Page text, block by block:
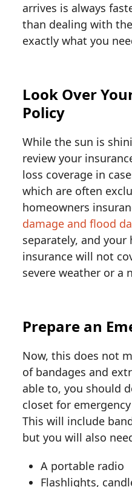
arrives is always
than dealing with
exactly what you
Look Over
Policy
While the sun is
review your
loss coverage in
which are often
homeowners
damage and flood
separately, and your
insurance will not
severe weather or a
Prepare an
Now, this does not
of bandages and
able to, you should
closet for
This will include
but you will also
A portable radio
Flashlights,